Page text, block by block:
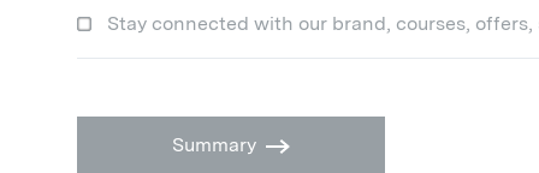
Stay connected with our brand, courses, offers,
Summary